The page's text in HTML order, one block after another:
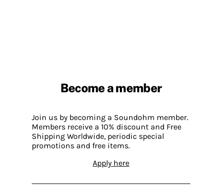
Become a member
Join us by becoming a Soundohm member.
Members receive a 10% discount and Free
Shipping Worldwide, periodic special
promotions and free items.
Apply here